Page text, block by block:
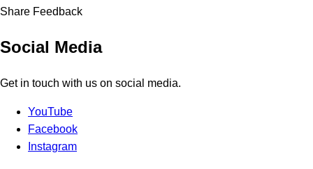
Share Feedback
Social Media
Get in touch with us on social media.
YouTube
Facebook
Instagram